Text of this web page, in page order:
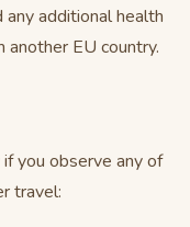
additional health
EU country.
you observe any of
travel: